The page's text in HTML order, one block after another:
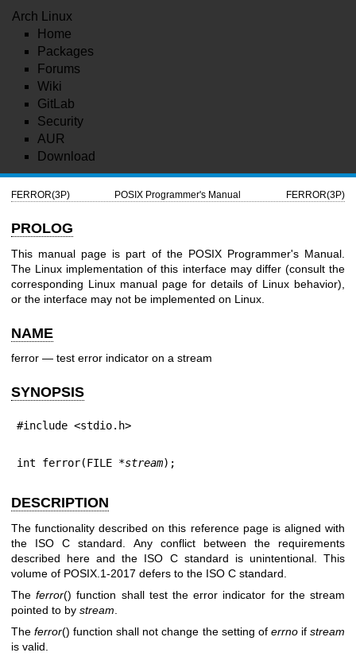
Arch Linux
Home
Packages
Forums
Wiki
GitLab
Security
AUR
Download
FERROR(3P) POSIX Programmer's Manual FERROR(3P)
PROLOG
This manual page is part of the POSIX Programmer's Manual.
The Linux implementation of this interface may differ (consult the
corresponding Linux manual page for details of Linux behavior),
or the interface may not be implemented on Linux.
NAME
ferror — test error indicator on a stream
SYNOPSIS
#include <stdio.h>
int ferror(FILE *stream);
DESCRIPTION
The functionality described on this reference page is aligned with
the ISO C standard. Any conflict between the requirements
described here and the ISO C standard is unintentional. This
volume of POSIX.1‐2017 defers to the ISO C standard.
Theferror() function shall test the error indicator for the stream
pointed to by stream
Theferror() function shall not change the setting of errnoifstream
is valid.